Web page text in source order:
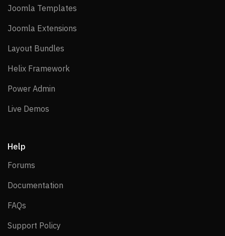
Joomla Templates
Joomla Extensions
Layout Bundles
Helix Framework
Power Admin
Live Demos
Help
Forums
Documentation
FAQs
Support Policy